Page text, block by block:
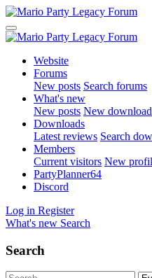
Website
Forums
New posts Search forums
What's new
New posts New
Downloads
Latest reviews Search
Members
Current visitors New
PartyPlanner64
Discord
Log in Register
What's new Search
Search